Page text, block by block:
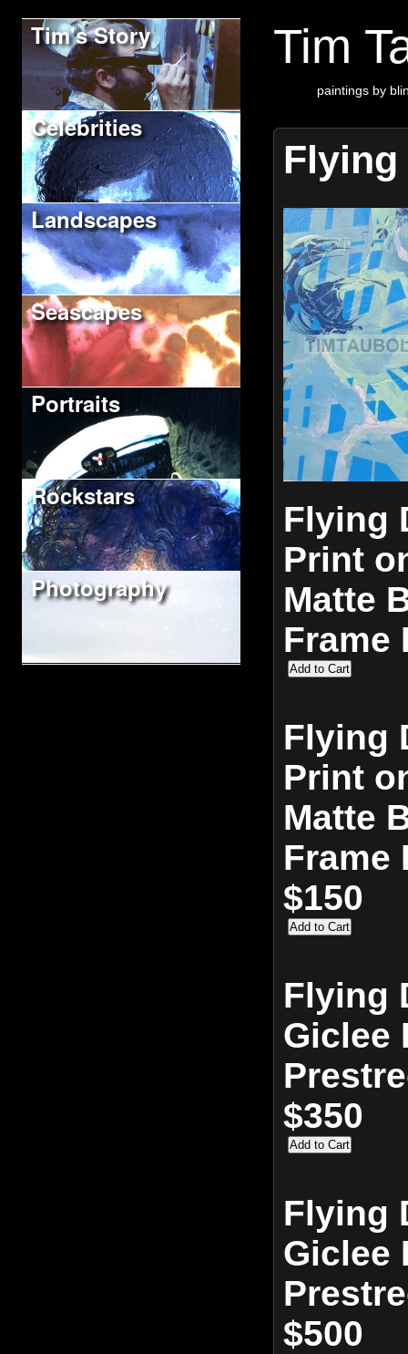
Tim
paintings by
Tim's Story
Celebrities
Landscapes
Seascapes
Portraits
Rockstars
Photography
Flying
Flying
Print
Matte
Frame
Flying
Print
Matte
Frame
$150
Flying
Giclee
$350
Flying
Giclee
$500